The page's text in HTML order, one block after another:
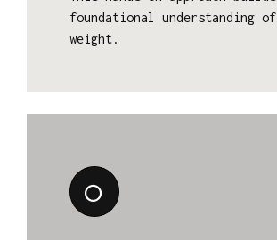
foundational understanding of
weight.